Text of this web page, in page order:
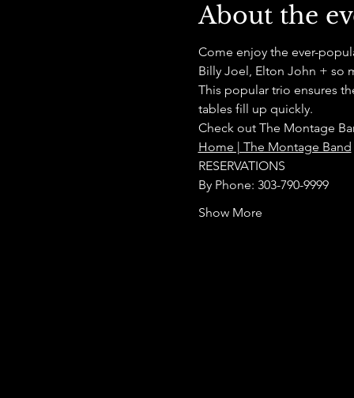
About the
Come enjoy the ever-
Billy Joel, Elton John + so
This popular trio ensures
tables fill up quickly.
Check out The Montage
Home | The Montage Band
RESERVATIONS
By Phone: 303-790-9999
Show More